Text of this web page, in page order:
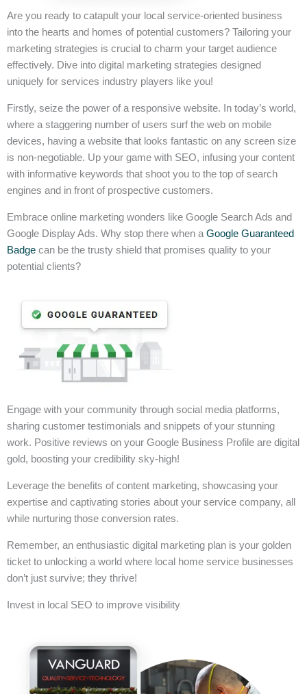
Are you ready to catapult your local service-oriented business
into the hearts and homes of potential customers? Tailoring your
marketing strategies is crucial to charm your target audience
effectively. Dive into digital marketing strategies designed
uniquely for services industry players like you!
Firstly, seize the power of a responsive website. In today’s world,
where a staggering number of users surf the web on mobile
devices, having a website that looks fantastic on any screen size
is non-negotiable. Up your game with SEO, infusing your content
with informative keywords that shoot you to the top of search
engines and in front of prospective customers.
Embrace online marketing wonders like Google Search Ads and
Google Display Ads. Why stop there when a Google Guaranteed
Badge can be the trusty shield that promises quality to your
potential clients?
Engage with your community through social media platforms,
sharing customer testimonials and snippets of your stunning
work. Positive reviews on your Google Business Profile are digital
gold, boosting your credibility sky-high!
Leverage the benefits of content marketing, showcasing your
expertise and captivating stories about your service company, all
while nurturing those conversion rates.
Remember, an enthusiastic digital marketing plan is your golden
ticket to unlocking a world where local home service businesses
don’t just survive; they thrive!
Invest in local SEO to improve visibility